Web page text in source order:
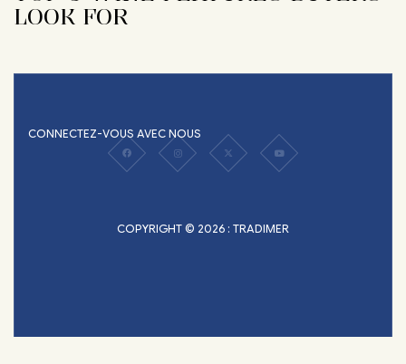
LOOK FOR
CONNECTEZ-VOUS AVEC NOUS
COPYRIGHT © 2026 : TRADIMER